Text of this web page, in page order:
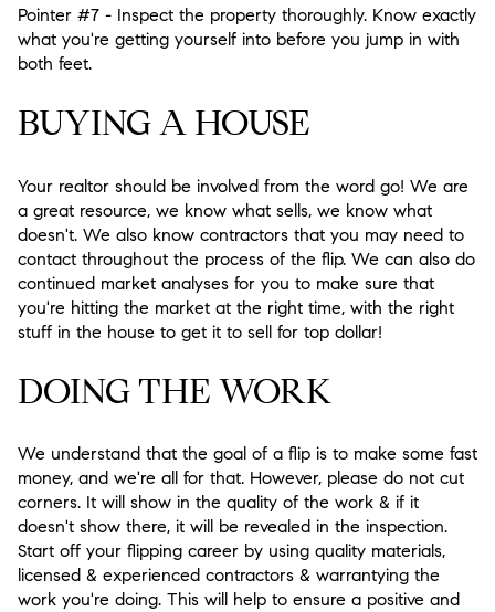
Pointer #7 - Inspect the property thoroughly. Know exactly
what you're getting yourself into before you jump in with
both feet.
BUYING A HOUSE
Your realtor should be involved from the word go! We are
a great resource, we know what sells, we know what
doesn't. We also know contractors that you may need to
contact throughout the process of the flip. We can also do
continued market analyses for you to make sure that
you're hitting the market at the right time, with the right
stuff in the house to get it to sell for top dollar!
DOING THE WORK
We understand that the goal of a flip is to make some fast
money, and we're all for that. However, please do not cut
corners. It will show in the quality of the work & if it
doesn't show there, it will be revealed in the inspection.
Start off your flipping career by using quality materials,
licensed & experienced contractors & warrantying the
work you're doing. This will help to ensure a positive and